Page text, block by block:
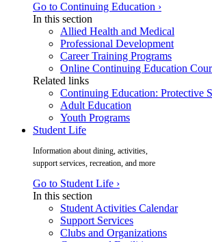
Go to Continuing Education ›
In this section
Allied Health and Medical
Professional Development
Career Training Programs
Online Continuing Education
Related links
Continuing Education: Protective
Adult Education
Youth Programs
Student Life
Information about dining, activities,
support services, recreation, and more
Go to Student Life ›
In this section
Student Activities Calendar
Support Services
Clubs and Organizations